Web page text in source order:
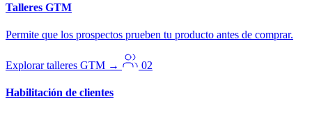
Talleres GTM
Permite que los prospectos prueben tu producto antes de comprar.
Explorar talleres GTM → 02
Habilitación de clientes